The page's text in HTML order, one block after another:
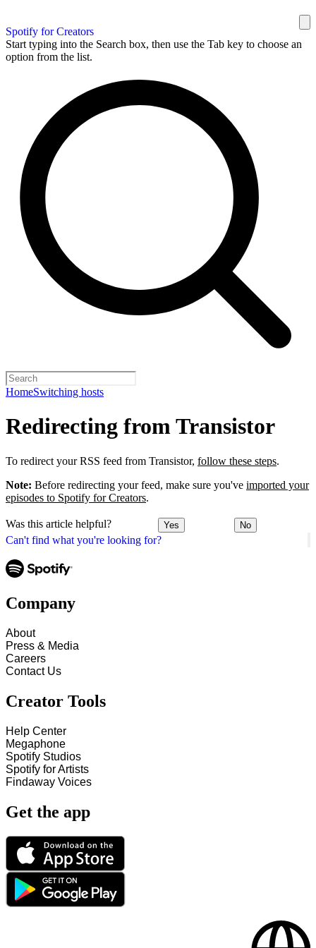
Spotify for Creators
Start typing into the Search box, then use the Tab key to choose an
option from the list.
HomeSwitching hosts
Can't find what you're looking for?
Redirecting from Transistor
To redirect your RSS feed from Transistor, follow these steps.
Note: Before redirecting your feed, make sure you've imported your
episodes to Spotify for Creators.
Was this article helpful? Yes No
Company
About
Press & Media
Careers
Contact Us
Creator Tools
Help Center
Megaphone
Spotify Studios
Spotify for Artists
Findaway Voices
Get the app